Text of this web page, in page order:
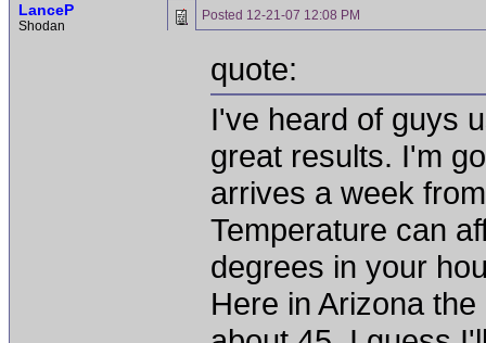
LanceP
Shodan
Posted 12-21-07 12:08 PM
quote:
I've heard of guys
great results. I'm
arrives a week
Temperature can
degrees in your
Here in Arizona